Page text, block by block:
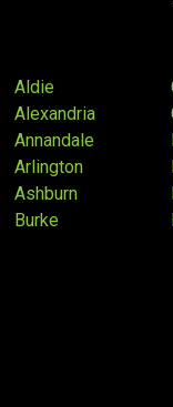
Aldie
Alexandria
Annandale
Arlington
Ashburn
Burke